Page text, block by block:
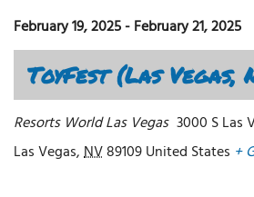
February 19, 2025-February 21, 2025
ToyFest (Las Vegas,
Resorts World Las Vegas 3000 S Las
Las Vegas,NV89109United States +